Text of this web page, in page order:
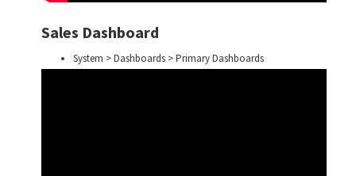
Sales Dashboard
System > Dashboards > Primary Dashboards